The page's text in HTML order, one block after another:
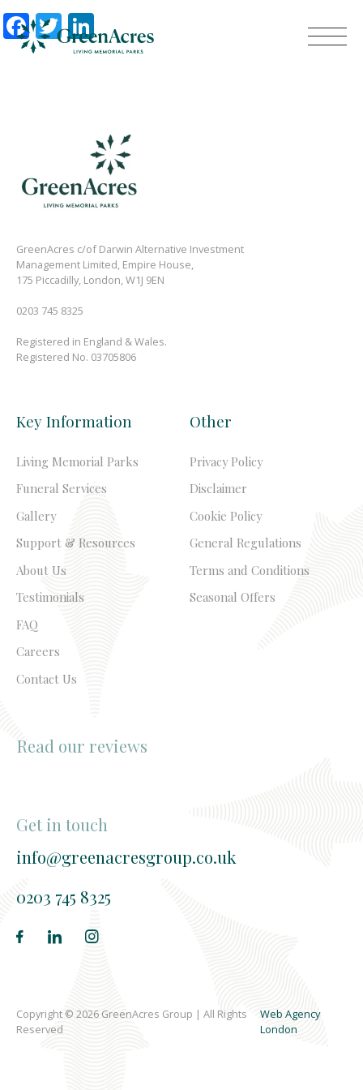
Facebook
Twitter
LinkedIn
GreenAcres c/of Darwin Alternative Investment
Management Limited, Empire House,
175 Piccadilly, London, W1J 9EN
0203 745 8325
Registered in England & Wales.
Registered No. 03705806
Key Information
Living Memorial Parks
Funeral Services
Gallery
Support & Resources
About Us
Testimonials
FAQ
Careers
Contact Us
Other
Privacy Policy
Disclaimer
Cookie Policy
General Regulations
Terms and Conditions
Seasonal Offers
Read our reviews
Get in touch
info@greenacresgroup.co.uk
0203 745 8325
Copyright © 2026 GreenAcres Group | All Rights
Reserved
Web Agency
London